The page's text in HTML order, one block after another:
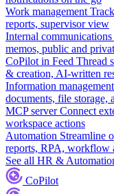
Work management
reports, supervisor view
Internal communications
memos, public and
CoPilot in Feed Thread
& creation, AI-written
Information management
documents, file storage,
MCP server Connect
workspace actions
Automation Streamline
reports, RPA, workflow
See all HR &
CoPilot